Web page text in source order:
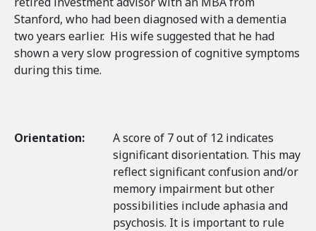
Stanford, who had been diagnosed with a dementia
two years earlier. His wife suggested that he had
shown a very slow progression of cognitive symptoms
during this time.
Orientation:
A score of 7 out of 12 indicates
significant disorientation. This may
reflect significant confusion and/or
memory impairment but other
possibilities include aphasia and
psychosis. It is important to rule